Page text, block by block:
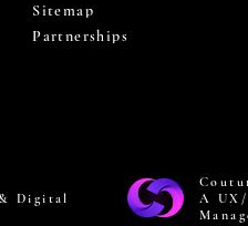
Sitemap
Partnerships
Digital
A